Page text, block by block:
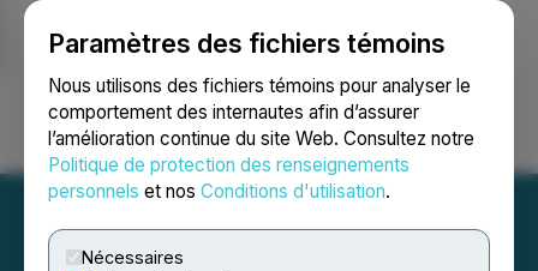
Paramètres des fichiers témoins
Nous utilisons des fichiers témoins pour analyser le
comportement des internautes afin d’assurer
l’amélioration continue du site Web. Consultez notre
Politique de protection des renseignements
personnels et nos Conditions d'utilisation.
Nécessaires
Ouvrir une session Recherche English